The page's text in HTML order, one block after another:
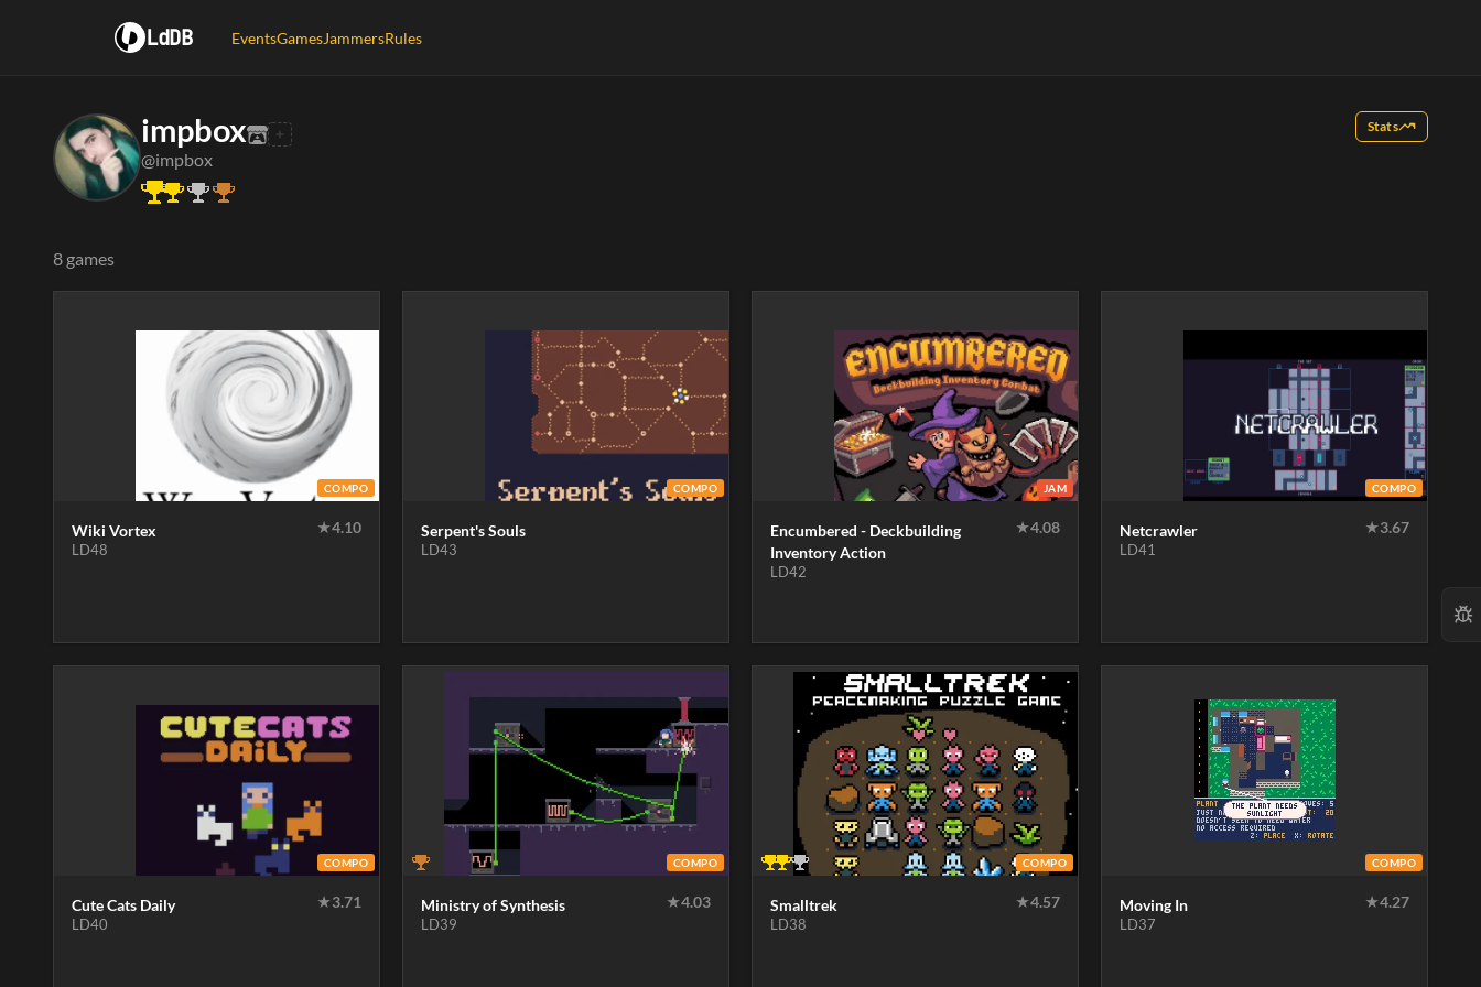
LdDB EventsGamesJammersRules
impbox
@impbox
Stats
8 games
COMPO
Wiki Vortex ★4.10
LD48
COMPO
Serpent's Souls
LD43
JAM
Encumbered - Deckbuilding
Inventory Action
★4.08
LD42
COMPO
Netcrawler ★3.67
LD41
COMPO
Cute Cats Daily ★3.71
LD40
COMPO
Ministry of Synthesis ★4.03
LD39
COMPO
Smalltrek ★4.57
LD38
COMPO
Moving In ★4.27
LD37